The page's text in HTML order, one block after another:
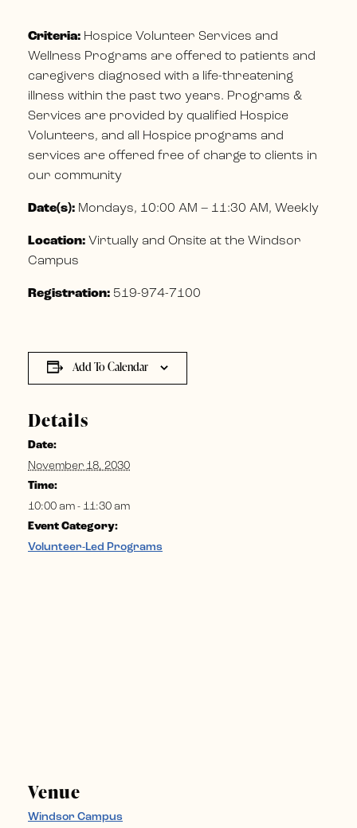
Criteria: Hospice Volunteer Services and
Wellness Programs are offered to patients and
caregivers diagnosed with a life-threatening
illness within the past two years. Programs &
Services are provided by qualified Hospice
Volunteers, and all Hospice programs and
services are offered free of charge to clients in
our community
Date(s): Mondays, 10:00 AM – 11:30 AM, Weekly
Location: Virtually and Onsite at the Windsor
Campus
Registration: 519-974-7100
Add To Calendar
Details
Date:
November 18, 2030
Time:
10:00 am - 11:30 am
Event Category:
Volunteer-Led Programs
Venue
Windsor Campus